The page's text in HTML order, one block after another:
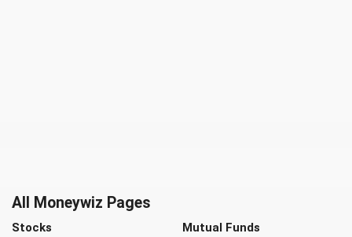
All Moneywiz Pages
Stocks Mutual Funds